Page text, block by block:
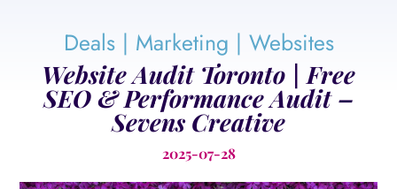
Deals| Marketing | Websites
Website Audit Toronto | Free
SEO & Performance Audit –
Sevens Creative
2025-07-28